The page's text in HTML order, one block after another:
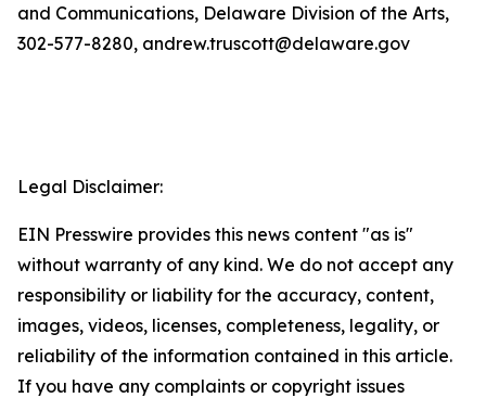
and Communications, Delaware Division of the Arts,
302-577-8280, andrew.truscott@delaware.gov
Legal Disclaimer:
EIN Presswire provides this news content "as is"
without warranty of any kind. We do not accept any
responsibility or liability for the accuracy, content,
images, videos, licenses, completeness, legality, or
reliability of the information contained in this article.
If you have any complaints or copyright issues